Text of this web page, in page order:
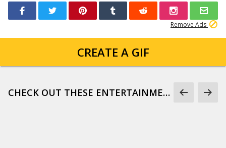
Remove Ads
CREATE A GIF
CHECK OUT THESE ENTERTAINMENT GIFS